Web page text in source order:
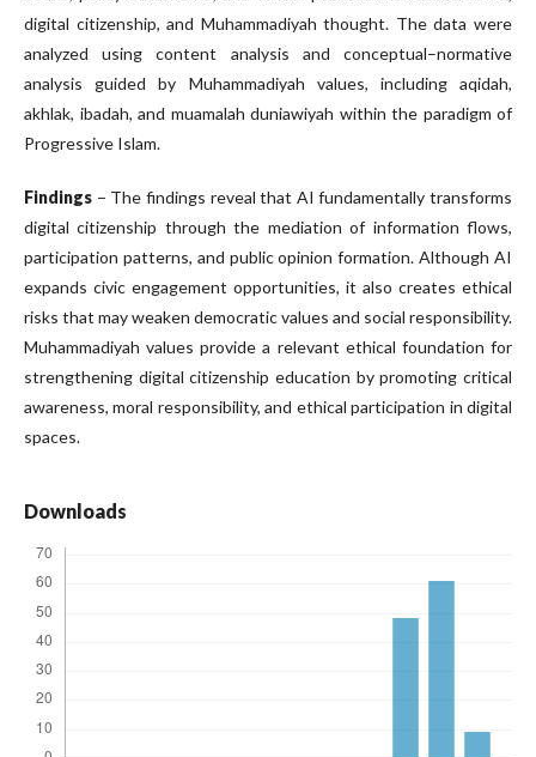
digital citizenship, and Muhammadiyah thought. The data were
analyzed using content analysis and conceptual–normative
analysis guided by Muhammadiyah values, including aqidah,
akhlak, ibadah, and muamalah duniawiyah within the paradigm of
Progressive Islam.
Findings − The findings reveal that AI fundamentally transforms
digital citizenship through the mediation of information flows,
participation patterns, and public opinion formation. Although AI
expands civic engagement opportunities, it also creates ethical
risks that may weaken democratic values and social responsibility.
Muhammadiyah values provide a relevant ethical foundation for
strengthening digital citizenship education by promoting critical
awareness, moral responsibility, and ethical participation in digital
spaces.
Downloads